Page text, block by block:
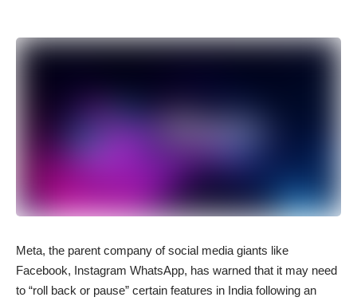
Meta, the parent company of social media giants like
Facebook, Instagram WhatsApp, has warned that it may need
to “roll back or pause” certain features in India following an